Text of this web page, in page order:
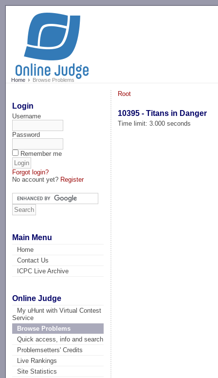
Home Browse Problems
Login
Username
Password
Remember me
Forgot login?
No account yet? Register
Main Menu
Home
Contact Us
ICPC Live Archive
Online Judge
My uHunt with Virtual Contest
Service
Browse Problems
Quick access, info and search
Problemsetters' Credits
Live Rankings
Site Statistics
Root
10395 - Titans in Danger
Time limit: 3.000 seconds